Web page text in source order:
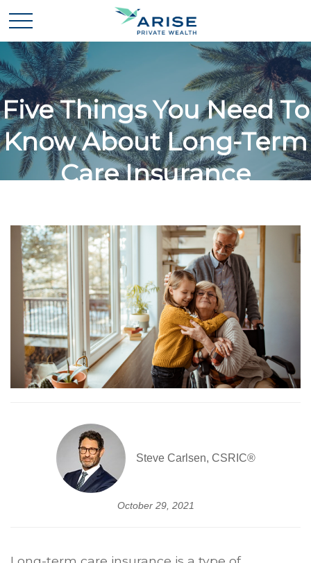
Five Things You Need To
Know About Long-Term
Care Insurance
Steve Carlsen, CSRIC®
October 29, 2021